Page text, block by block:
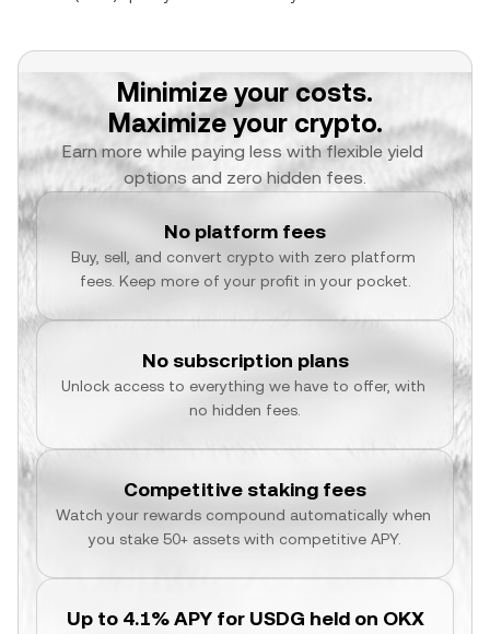
Minimize your costs.
Maximize your crypto.
Earn more while paying less with flexible yield
options and zero hidden fees.
No platform fees
Buy, sell, and convert crypto with zero platform
fees. Keep more of your profit in your pocket.
No subscription plans
Unlock access to everything we have to offer, with
no hidden fees.
Competitive staking fees
Watch your rewards compound automatically when
you stake 50+ assets with competitive APY.
Up to 4.1% APY for USDG held on OKX